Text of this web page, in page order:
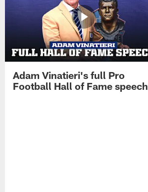
Adam Vinatieri's full Pro
Football Hall of Fame speech